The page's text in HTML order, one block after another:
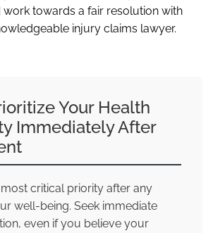
towards a fair resolution with
injury claims lawyer.
Your Health
Immediately After
critical priority after any
well-being. Seek immediate
even if you believe your